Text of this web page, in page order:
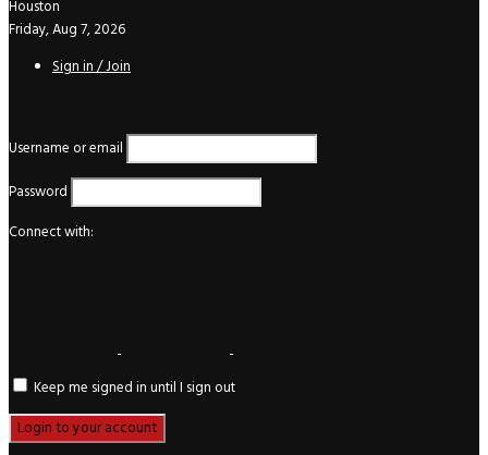
Houston
Friday, Aug 7, 2026
Sign in / Join
Username or email
Password
Connect with:
Keep me signed in until I sign out